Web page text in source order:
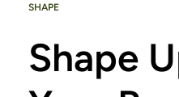
SHAPE
Shape